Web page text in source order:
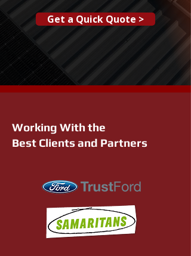
Get a Quick Quote >
Working With the
Best Clients and Partners